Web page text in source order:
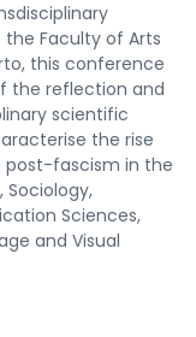
the Faculty of Arts
this conference
the reflection and
scientific
the rise
fascism in the
Sciences,
and Visual